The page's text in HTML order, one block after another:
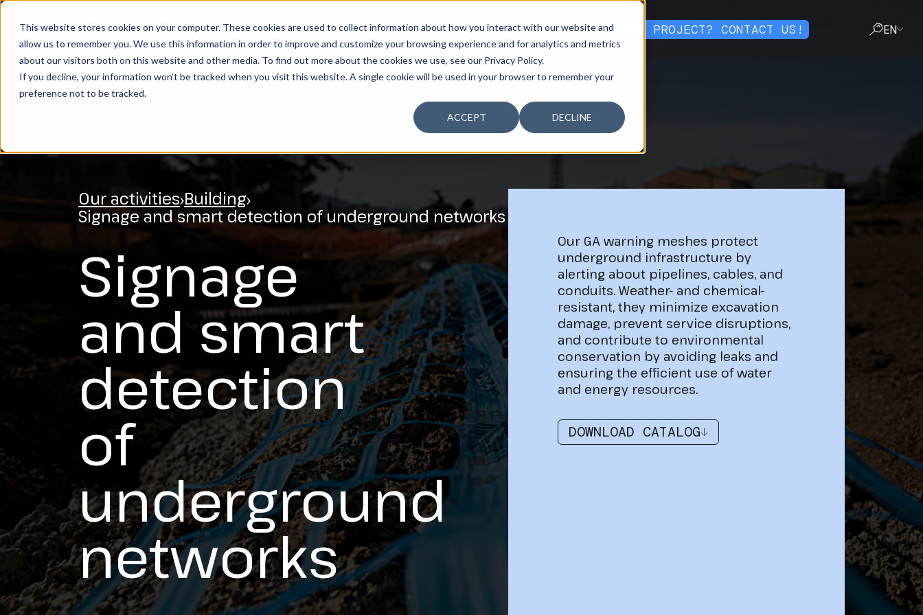
This website stores cookies on your computer. These cookies are used to collect information about how you interact with our website and
allow us to remember you. We use this information in order to improve and customize your browsing experience and for analytics and metrics
about our visitors both on this website and other media. To find out more about the cookies we use, see our Privacy Policy.
If you decline, your information won’t be tracked when you visit this website. A single cookie will be used in your browser to remember your
preference not to be tracked.
ACCEPT DECLINE
OUR ACTIVITIES SUSTAINABILITYTHE COMPANY TALENT GOT A PROJECT? CONTACT US! EN
SEARCH
Our activities Building
Signage and smart detection of underground networks
Signage
and smart
detection
of
underground
networks
Our GA warning meshes protect
underground infrastructure by
alerting about pipelines, cables, and
conduits. Weather- and chemical-
resistant, they minimize excavation
damage, prevent service disruptions,
and contribute to environmental
conservation by avoiding leaks and
ensuring the efficient use of water
and energy resources.
DOWNLOAD CATALOG